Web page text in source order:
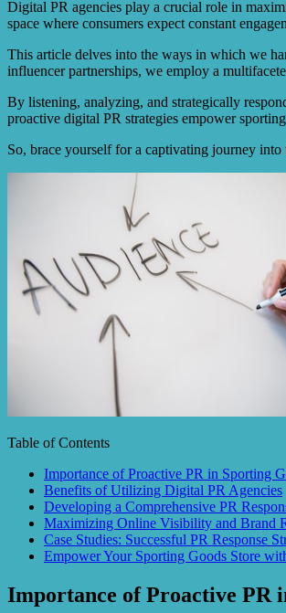
Digital PR agencies play a crucial role in
space where consumers expect constant
This article delves into the ways in which we
influencer partnerships, we employ a
By listening, analyzing, and strategically
proactive digital PR strategies empower
So, brace yourself for a captivating journey
Table of Contents
Importance of Proactive PR in Sporting
Benefits of Utilizing Digital PR Agencies
Developing a Comprehensive PR
Maximizing Online Visibility and Brand
Case Studies: Successful PR Response
Empower Your Sporting Goods Store
Importance of Proactive PR